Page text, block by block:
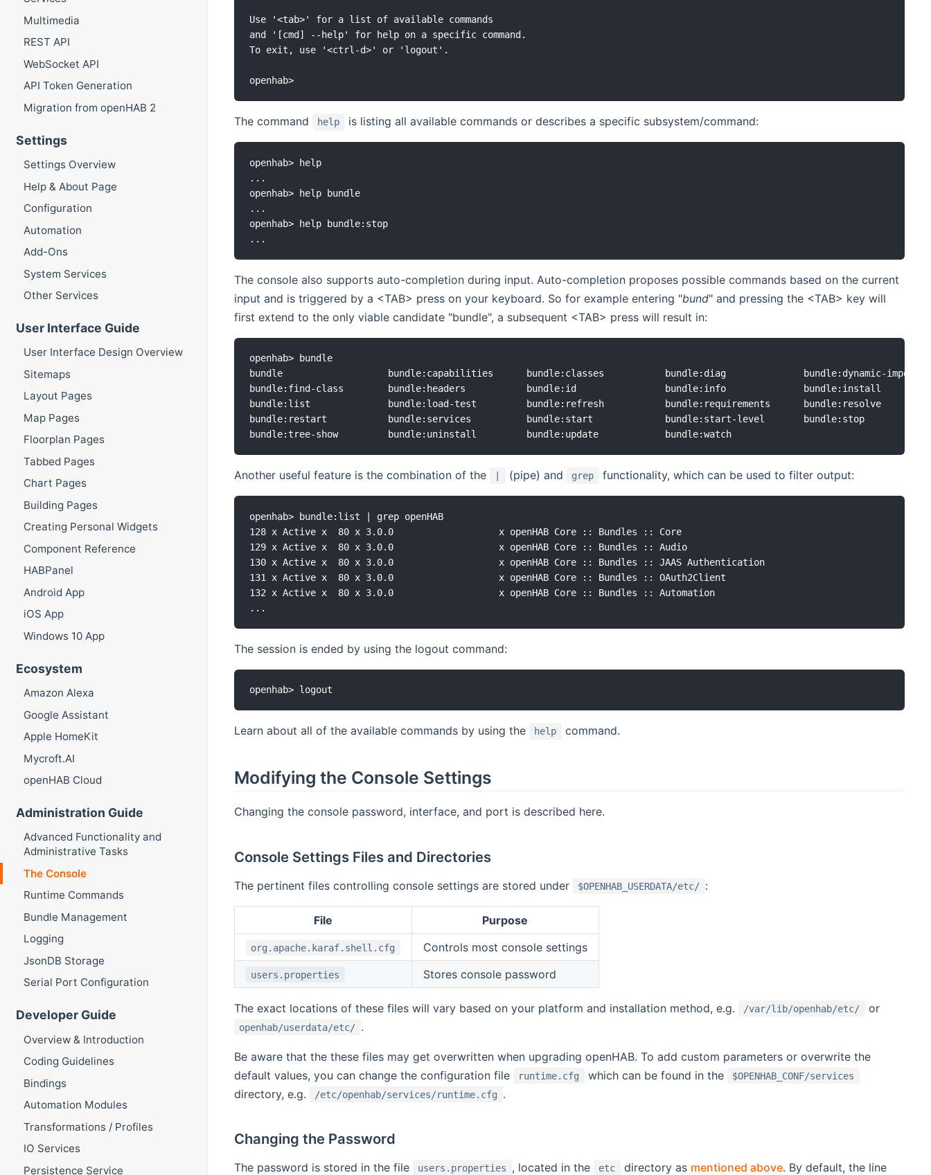
Multimedia
REST API
WebSocket API
API Token Generation
Migration from openHAB 2
Settings
Settings Overview
Help & About Page
Configuration
Automation
Add-Ons
System Services
Other Services
User Interface Guide
User Interface Design Overview
Sitemaps
Layout Pages
Map Pages
Floorplan Pages
Tabbed Pages
Chart Pages
Building Pages
Creating Personal Widgets
Component Reference
HABPanel
Android App
iOS App
Windows 10 App
Ecosystem
Amazon Alexa
Google Assistant
Apple HomeKit
Mycroft.AI
openHAB Cloud
Administration Guide
Advanced Functionality and
Administrative Tasks
The Console
Runtime Commands
Bundle Management
Logging
JsonDB Storage
Serial Port Configuration
Developer Guide
Overview & Introduction
Coding Guidelines
Bindings
Automation Modules
Transformations / Profiles
IO Services
Persistence Service
Use '<tab>' for a list of available commands
and '[cmd] --help' for help on a specific command.
To exit, use '<ctrl-d>' or 'logout'.
The command help is listing all available commands or describes a specific subsystem/command:
openhab> help
...
openhab> help bundle
...
openhab> help bundle:stop
The console also supports auto-completion during input. Auto-completion proposes possible commands based on the current
input and is triggered by a <TAB> press on your keyboard. So for example entering "bund" and pressing the <TAB> key will
first extend to the only viable candidate "bundle", a subsequent <TAB> press will result in:
openhab> bundle
bundle                   bundle:capabilities      bundle:classes           bundle:diag              bundle:dynamic-import
bundle:find-class        bundle:headers           bundle:id                bundle:info              bundle:install
bundle:list              bundle:load-test         bundle:refresh           bundle:requirements      bundle:resolve
bundle:restart           bundle:services          bundle:start             bundle:start-level       bundle:stop
Another useful feature is the combination of the (pipe) and grep functionality, which can be used to filter output:
openhab> bundle:list | grep openHAB
128 x Active x  80 x 3.0.0                   x openHAB Core :: Bundles :: Core
129 x Active x  80 x 3.0.0                   x openHAB Core :: Bundles :: Audio
130 x Active x  80 x 3.0.0                   x openHAB Core :: Bundles :: JAAS Authentication
131 x Active x  80 x 3.0.0                   x openHAB Core :: Bundles :: OAuth2Client
132 x Active x  80 x 3.0.0                   x openHAB Core :: Bundles :: Automation
The session is ended by using the logout command:
Learn about all of the available commands by using the help command.
Modifying the Console Settings
Changing the console password, interface, and port is described here.
Console Settings Files and Directories
The pertinent files controlling console settings are stored under $OPENHAB_USERDATA/etc/ :
File Purpose
org.apache.karaf.shell.cfg Controls most console settings
users.properties Stores console password
The exact locations of these files will vary based on your platform and installation method, e.g. /var/lib/openhab/etc/ or
openhab/userdata/etc/ .
Be aware that the these files may get overwritten when upgrading openHAB. To add custom parameters or overwrite the
default values, you can change the configuration file
runtime.cfg which can be found in the $OPENHAB_CONF/services
directory, e.g. /etc/openhab/services/runtime.cfg .
Changing the Password
The password is stored in the file users.properties , located in the etc directory as mentioned above. By default, the line